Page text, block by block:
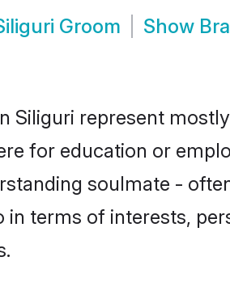
Groom Show
Siliguri represent
for education or
soulmate -
in terms of interests,